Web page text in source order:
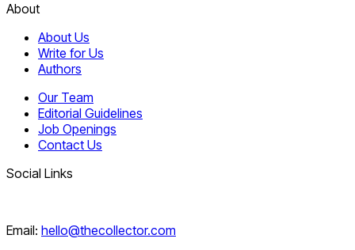
About
About Us
Write for Us
Authors
Our Team
Editorial Guidelines
Job Openings
Contact Us
Social Links
Email: hello@thecollector.com